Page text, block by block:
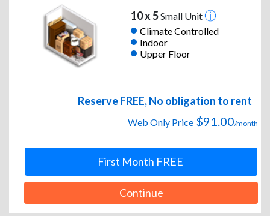
10 x 5Small Unit
Climate Controlled
Indoor
Upper Floor
Reserve FREE, No obligation to rent
Web Only Price $91.00/month
First Month FREE
Continue